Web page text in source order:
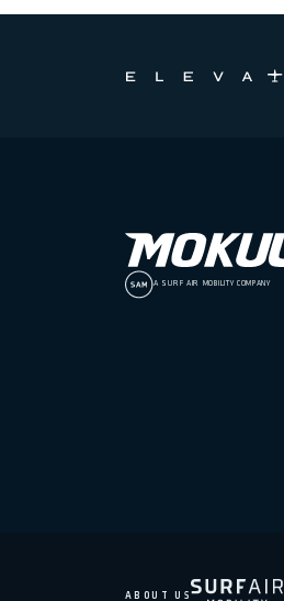
A SURF AIR MOBILITY COMPANY
ABOUT US